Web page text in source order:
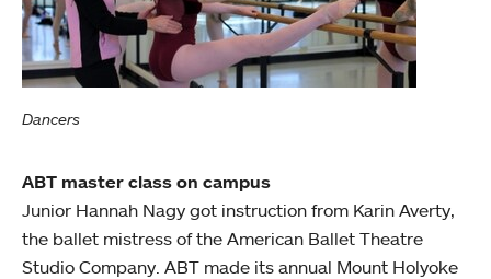
Dancers
ABT master class on campus
Junior Hannah Nagy got instruction from Karin Averty,
the ballet mistress of the American Ballet Theatre
Studio Company. ABT made its annual Mount Holyoke